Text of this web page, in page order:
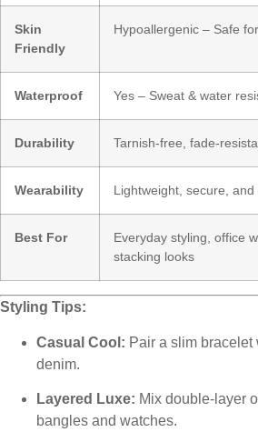
Skin
Friendly
Hypoallergenic – Safe
Waterproof Yes – Sweat & water
Durability Tarnish-free, fade-
Wearability Lightweight, secure,
Best For
Everyday styling, office
stacking looks
Styling Tips:
Casual Cool: Pair a slim bracelet
denim.
Layered Luxe: Mix double-layer
bangles and watches.